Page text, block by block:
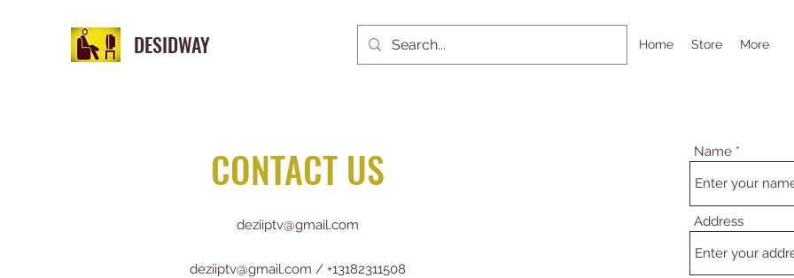
DESIDWAY Home Store More
CONTACT US
deziiptv@gmail.com
deziiptv@gmail.com / +13182311508
Name
Address